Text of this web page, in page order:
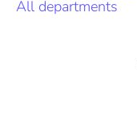
All departments